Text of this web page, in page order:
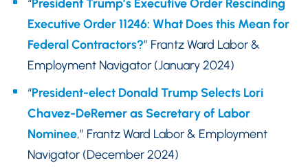
“President Trump’s Executive Order Rescinding
Executive Order 11246: What Does this Mean for
Federal Contractors?” Frantz Ward Labor &
Employment Navigator (January 2024)
“President-elect Donald Trump Selects Lori
Chavez-DeRemer as Secretary of Labor
Nominee,” Frantz Ward Labor & Employment
Navigator (December 2024)